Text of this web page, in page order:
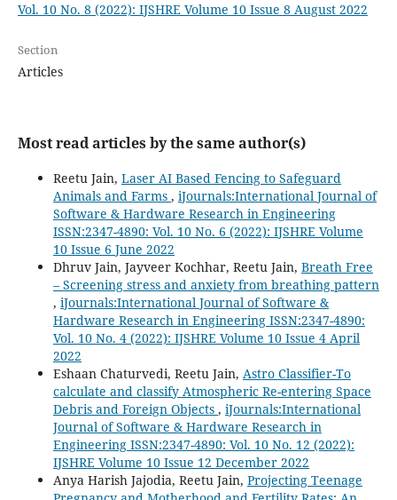
Vol. 10 No. 8 (2022): IJSHRE Volume 10 Issue 8 August 2022
Section
Articles
Most read articles by the same author(s)
Reetu Jain, Laser AI Based Fencing to Safeguard
Animals and Farms , iJournals:International Journal of
Software & Hardware Research in Engineering
ISSN:2347-4890: Vol. 10 No. 6 (2022): IJSHRE Volume
10 Issue 6 June 2022
Dhruv Jain, Jayveer Kochhar, Reetu Jain, Breath Free
– Screening stress and anxiety from breathing pattern
, iJournals:International Journal of Software &
Hardware Research in Engineering ISSN:2347-4890:
Vol. 10 No. 4 (2022): IJSHRE Volume 10 Issue 4 April
2022
Eshaan Chaturvedi, Reetu Jain, Astro Classifier-To
calculate and classify Atmospheric Re-entering Space
Debris and Foreign Objects , iJournals:International
Journal of Software & Hardware Research in
Engineering ISSN:2347-4890: Vol. 10 No. 12 (2022):
IJSHRE Volume 10 Issue 12 December 2022
Anya Harish Jajodia, Reetu Jain, Projecting Teenage